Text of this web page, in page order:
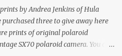
by Andrea Jenkins of Hula
purchased three to give away here
prints of original polaroid
SX70 polaroid camera. You can